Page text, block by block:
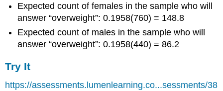
Expected count of females in the sample who will
answer “overweight”: 0.1958(760) = 148.8
Expected count of males in the sample who will
answer “overweight”: 0.1958(440) = 86.2
Try It
https://assessments.lumenlearning.co...sessments/38